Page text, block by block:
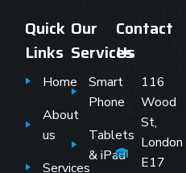
Quick
Links
Home
About
us
Services
Our
Services
Smart
Phone
Tablets
& iPad
Contact
Us
116
Wood
St,
London
E17